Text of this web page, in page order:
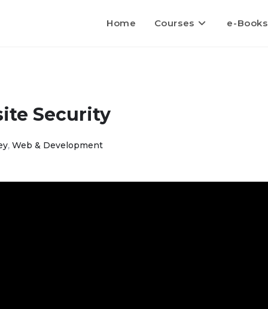
Home Courses e-Books
Security
, Web & Development